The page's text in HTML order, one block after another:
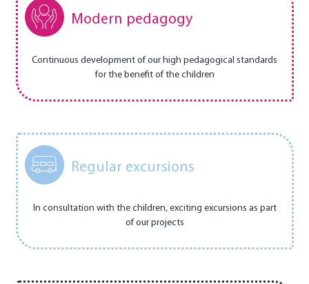
Modern pedagogy
Continuous development of our high pedagogical standards
for the benefit of the children
Regular excursions
In consultation with the children, exciting excursions as part
of our projects